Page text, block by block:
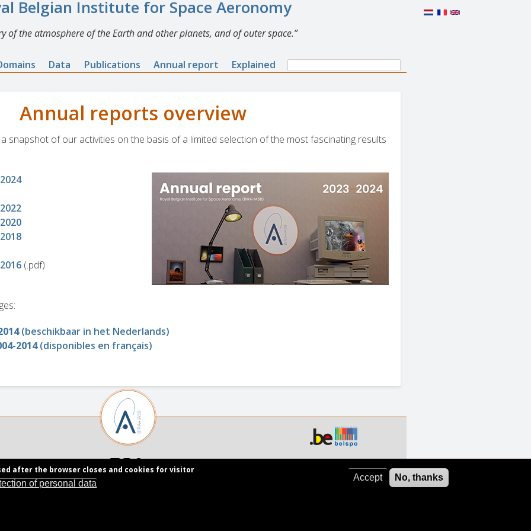
Belgian Institute for Space Aeronomy
of the atmosphere of the Earth and other planets, and of outer space.
Data Publications Annual report Explained
Search
Search
Annual reports overview
snapshot of our activities on the basis of a limited selection of the most fascinating results
(.pdf)
(beschikbaar in het Nederlands)
2014(disponibles en français)
after the browser closes and cookies for visitor
of personal data
Accept No, thanks